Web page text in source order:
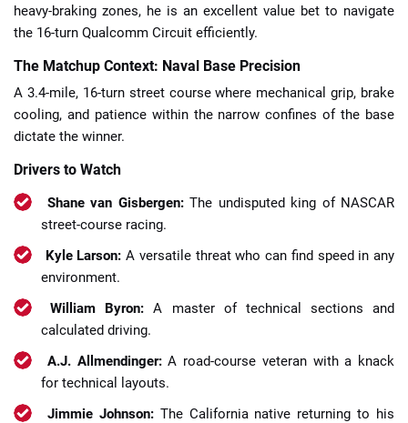
heavy-braking zones, he is an excellent value bet to navigate
the 16-turn Qualcomm Circuit efficiently.
The Matchup Context: Naval Base Precision
A 3.4-mile, 16-turn street course where mechanical grip, brake
cooling, and patience within the narrow confines of the base
dictate the winner.
Drivers to Watch
Shane van Gisbergen:The undisputed king of NASCAR
street-course racing.
Kyle Larson: A versatile threat who can find speed in any
environment.
William Byron: A master of technical sections and
calculated driving.
A.J. Allmendinger:A road-course veteran with a knack
for technical layouts.
Jimmie Johnson:The California native returning to his